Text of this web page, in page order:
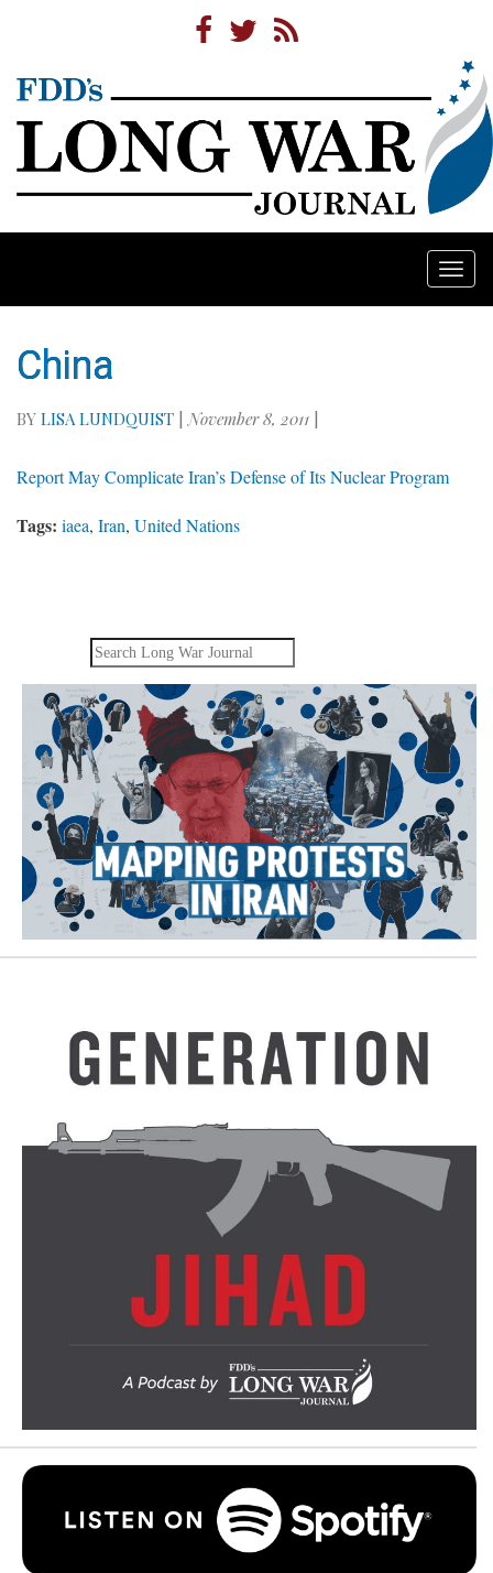
China
BY LISA LUNDQUIST | November 8, 2011 |
Report May Complicate Iran’s Defense of Its Nuclear Program
Tags: iaea, Iran, United Nations